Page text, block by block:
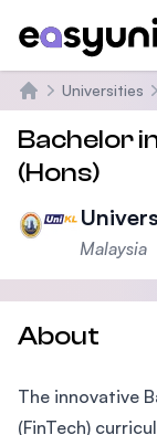
Home
Universities
Bachelor
(Hons)
Malaysia
About
The innovative
(FinTech)